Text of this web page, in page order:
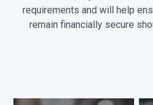
requirements and will help
remain financially secure